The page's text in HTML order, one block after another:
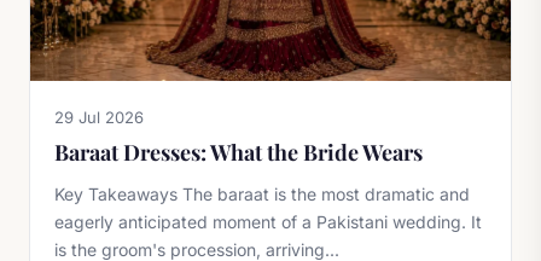
29 Jul 2026
Baraat Dresses: What the Bride Wears
Key Takeaways The baraat is the most dramatic and
eagerly anticipated moment of a Pakistani wedding. It
is the groom's procession, arriving...